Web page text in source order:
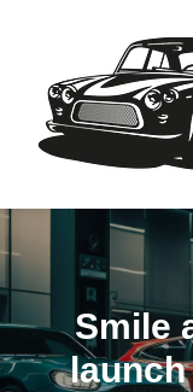
Smile